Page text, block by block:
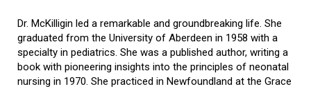
Dr. McKilligin led a remarkable and groundbreaking life. She
graduated from the University of Aberdeen in 1958 with a
specialty in pediatrics. She was a published author, writing a
book with pioneering insights into the principles of neonatal
nursing in 1970. She practiced in Newfoundland at the Grace